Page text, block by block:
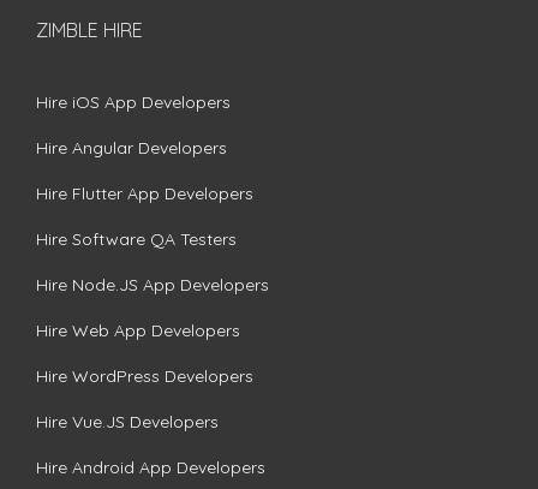
ZIMBLE HIRE
Hire iOS App Developers
Hire Angular Developers
Hire Flutter App Developers
Hire Software QA Testers
Hire Node.JS App Developers
Hire Web App Developers
Hire WordPress Developers
Hire Vue.JS Developers
Hire Android App Developers